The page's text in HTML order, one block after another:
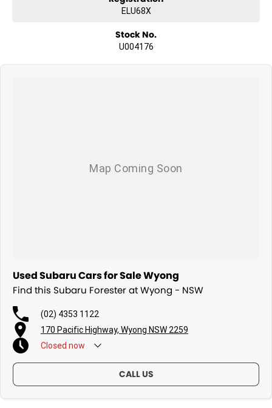
ELU68X
Stock No.
U004176
Used Subaru Cars for Sale Wyong
Find this Subaru Forester at Wyong - NSW
(02) 4353 1122
170 Pacific Highway, Wyong NSW 2259
Closed now
CALL US